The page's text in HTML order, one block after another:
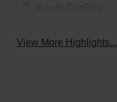
View More Highlights...